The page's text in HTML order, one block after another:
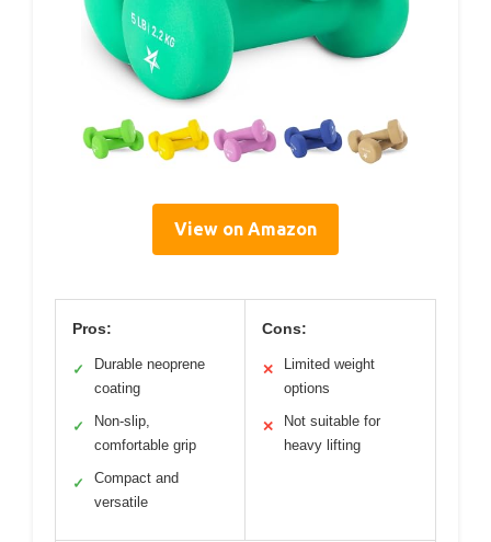
View on Amazon
Pros:
✓
Durable neoprene
coating
✓
Non-slip,
comfortable grip
✓
Compact and
versatile
Cons:
✕
Limited weight
options
✕
Not suitable for
heavy lifting